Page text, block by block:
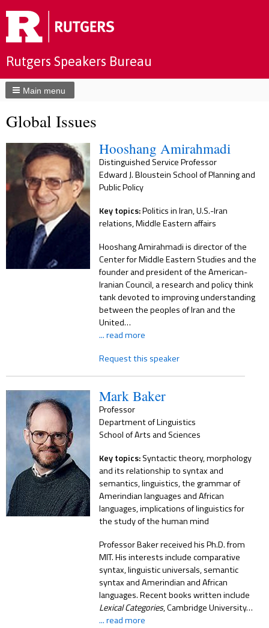
Rutgers Speakers Bureau
Main menu
Global Issues
Hooshang Amirahmadi
Distinguished Service Professor
Edward J. Bloustein School of Planning and
Public Policy
Key topics:Politics in Iran, U.S.-Iran
relations, Middle Eastern affairs
Hooshang Amirahmadi is director of the
Center for Middle Eastern Studies and the
founder and president of the American-
Iranian Council, a research and policy think
tank devoted to improving understanding
between the peoples of Iran and the
United…
... read more
Request this speaker
Mark Baker
Professor
Department of Linguistics
School of Arts and Sciences
Key topics:Syntactic theory, morphology
and its relationship to syntax and
semantics, linguistics, the grammar of
Amerindian languages and African
languages, implications of linguistics for
the study of the human mind
Professor Baker received his Ph.D. from
MIT. His interests include comparative
syntax, linguistic universals, semantic
syntax and Amerindian and African
languages. Recent books written include
Lexical Categories, Cambridge University…
... read more